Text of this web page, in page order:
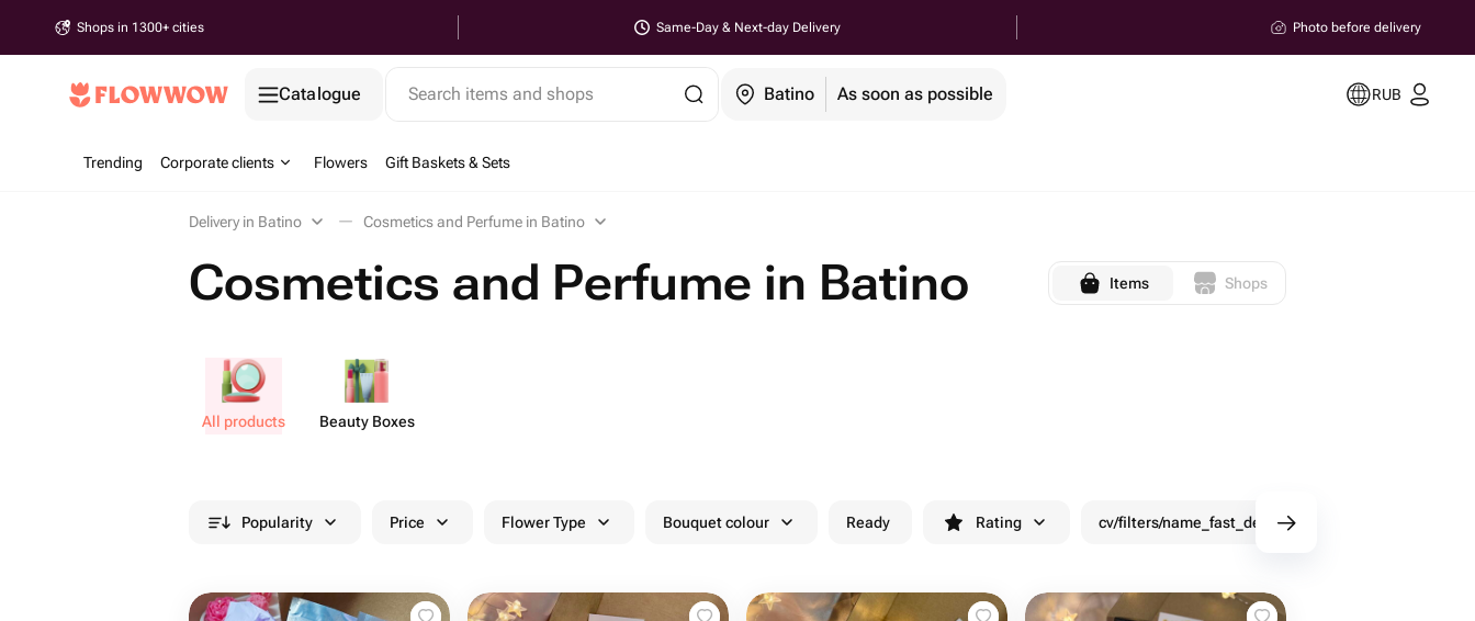
Shops in 1300+ cities Same-Day & Next-day Delivery Photo before delivery
Catalogue Search items and shops Batino As soon as possible RUB
Trending Corporate clients Flowers Gift Baskets & Sets
Delivery in Batino Cosmetics and Perfume in Batino
Cosmetics and Perfume in Batino Items Shops
All products Beauty Boxes
Popularity Price Flower Type Bouquet colour Ready Rating cv/filters/name_fast_delivery